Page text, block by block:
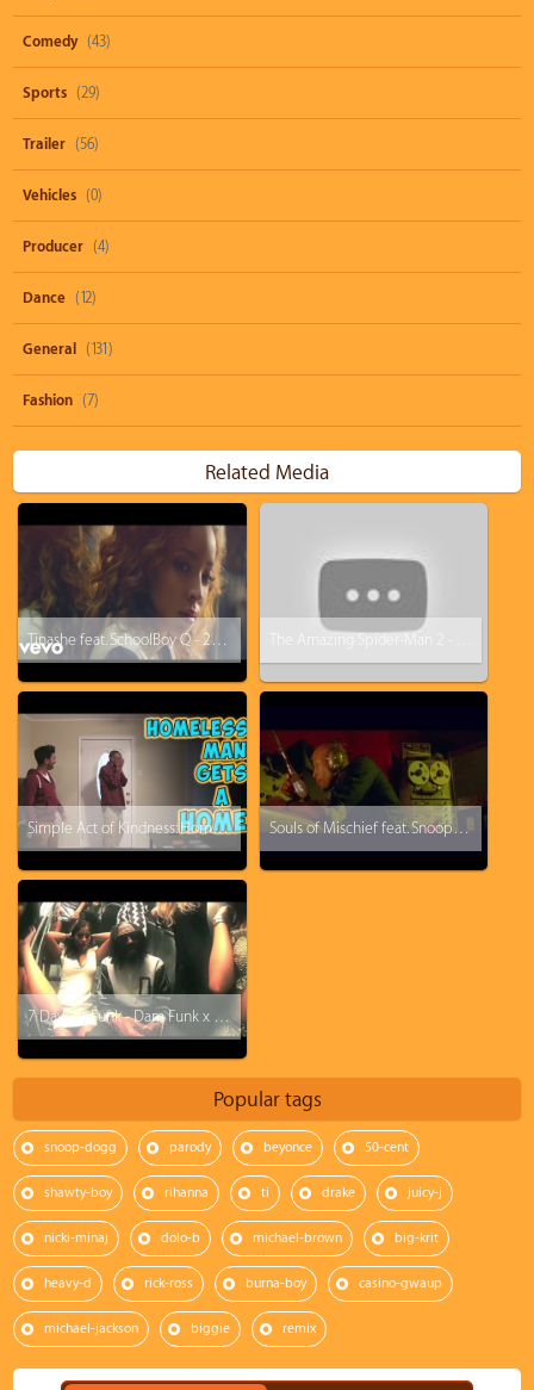
Comedy (43)
Sports (29)
Trailer (56)
Vehicles (0)
Producer (4)
Dance (12)
General (131)
Fashion (7)
Related Media
Tinashe feat. SchoolBoy Q - 2 On
Simple Act of Kindness: Homeless Man Gets A Home Souls of Mischief feat. Snoop Dogg - There Is Only Now
7 Days of Funk - Dam Funk x Snoopzilla - I'll Be There 4U
Popular tags
snoop-dogg parody beyonce 50-cent
shawty-boy rihanna ti drake juicy-j
nicki-minaj dolo-b michael-brown big-krit
heavy-d rick-ross burna-boy casino-gwaup
michael-jackson biggie remix